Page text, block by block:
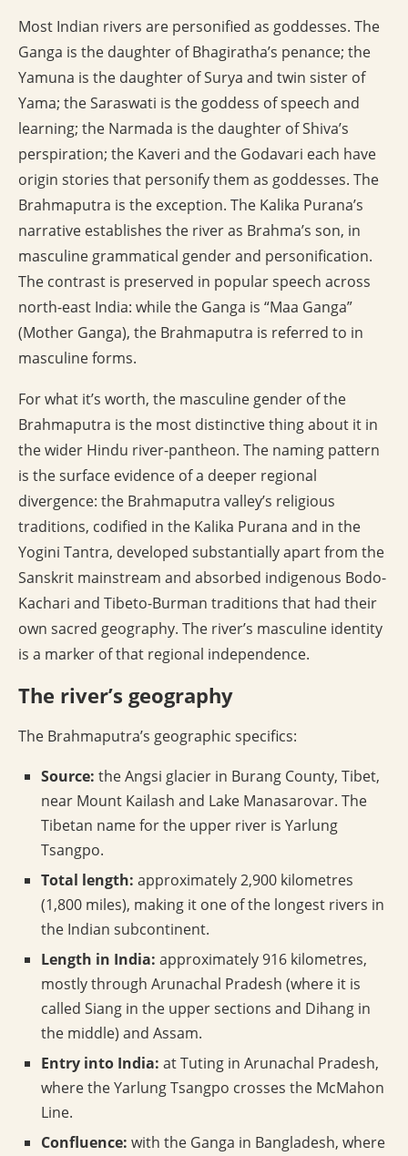
Most Indian rivers are personified as goddesses. The
Ganga is the daughter of Bhagiratha’s penance; the
Yamuna is the daughter of Surya and twin sister of
Yama; the Saraswati is the goddess of speech and
learning; the Narmada is the daughter of Shiva’s
perspiration; the Kaveri and the Godavari each have
origin stories that personify them as goddesses. The
Brahmaputra is the exception. The Kalika Purana’s
narrative establishes the river as Brahma’s son, in
masculine grammatical gender and personification.
The contrast is preserved in popular speech across
north-east India: while the Ganga is “Maa Ganga”
(Mother Ganga), the Brahmaputra is referred to in
masculine forms.
For what it’s worth, the masculine gender of the
Brahmaputra is the most distinctive thing about it in
the wider Hindu river-pantheon. The naming pattern
is the surface evidence of a deeper regional
divergence: the Brahmaputra valley’s religious
traditions, codified in the Kalika Purana and in the
Yogini Tantra, developed substantially apart from the
Sanskrit mainstream and absorbed indigenous Bodo-
Kachari and Tibeto-Burman traditions that had their
own sacred geography. The river’s masculine identity
is a marker of that regional independence.
The river’s geography
The Brahmaputra’s geographic specifics:
Source: the Angsi glacier in Burang County, Tibet,
near Mount Kailash and Lake Manasarovar. The
Tibetan name for the upper river is Yarlung
Tsangpo.
Total length: approximately 2,900 kilometres
(1,800 miles), making it one of the longest rivers in
the Indian subcontinent.
Length in India: approximately 916 kilometres,
mostly through Arunachal Pradesh (where it is
called Siang in the upper sections and Dihang in
the middle) and Assam.
Entry into India: at Tuting in Arunachal Pradesh,
where the Yarlung Tsangpo crosses the McMahon
Line.
Confluence: with the Ganga in Bangladesh, where